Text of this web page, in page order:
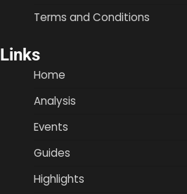
Terms and Conditions
Links
Home
Analysis
Events
Guides
Highlights